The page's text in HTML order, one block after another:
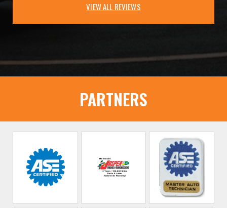
VIEW ALL REVIEWS
PARTNERS